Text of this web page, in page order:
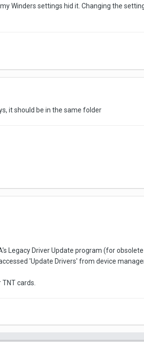
Winders settings hid it. Changing the
it should be in the same folder
Legacy Driver Update program (for
'Update Drivers' from device
cards.